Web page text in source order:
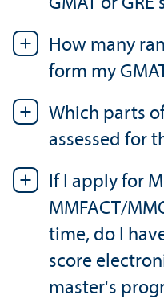
How many
form my
Which parts
assessed for
If I apply for
MMFACT/
time, do I
score
master's